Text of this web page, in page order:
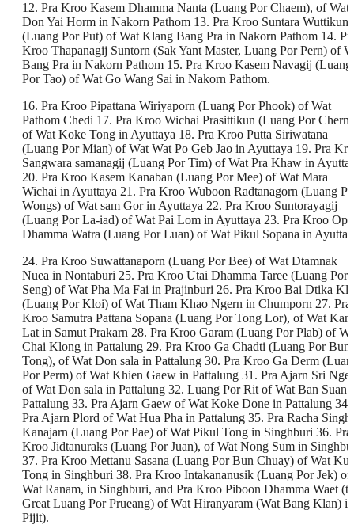
12. Pra Kroo Kasem Dhamma Nanta (Luang Por Chaem), of Wat
Don Yai Horm in Nakorn Pathom 13. Pra Kroo Suntara Wuttikun
(Luang Por Put) of Wat Klang Bang Pra in Nakorn Pathom 14.
Kroo Thapanagij Suntorn (Sak Yant Master, Luang Por Pern) of
Bang Pra in Nakorn Pathom 15. Pra Kroo Kasem Navagij (Luang
Por Tao) of Wat Go Wang Sai in Nakorn Pathom.
16. Pra Kroo Pipattana Wiriyaporn (Luang Por Phook) of Wat
Pathom Chedi 17. Pra Kroo Wichai Prasittikun (Luang Por Chern)
of Wat Koke Tong in Ayuttaya 18. Pra Kroo Putta Siriwatana
(Luang Por Mian) of Wat Wat Po Geb Jao in Ayuttaya 19. Pra
Sangwara samanagij (Luang Por Tim) of Wat Pra Khaw in
20. Pra Kroo Kasem Kanaban (Luang Por Mee) of Wat Mara
Wichai in Ayuttaya 21. Pra Kroo Wuboon Radtanagorn (Luang
Wongs) of Wat sam Gor in Ayuttaya 22. Pra Kroo Suntorayagij
(Luang Por La-iad) of Wat Pai Lom in Ayuttaya 23. Pra Kroo
Dhamma Watra (Luang Por Luan) of Wat Pikul Sopana in
24. Pra Kroo Suwattanaporn (Luang Por Bee) of Wat Dtamnak
Nuea in Nontaburi 25. Pra Kroo Utai Dhamma Taree (Luang Por
Seng) of Wat Pha Ma Fai in Prajinburi 26. Pra Kroo Bai Dtika
(Luang Por Kloi) of Wat Tham Khao Ngern in Chumporn 27. Pra
Kroo Samutra Pattana Sopana (Luang Por Tong Lor), of Wat Kan
Lat in Samut Prakarn 28. Pra Kroo Garam (Luang Por Plab) of
Chai Klong in Pattalung 29. Pra Kroo Ga Chadti (Luang Por Bun
Tong), of Wat Don sala in Pattalung 30. Pra Kroo Ga Derm
Por Perm) of Wat Khien Gaew in Pattalung 31. Pra Ajarn Sri
of Wat Don sala in Pattalung 32. Luang Por Rit of Wat Ban Suan
Pattalung 33. Pra Ajarn Gaew of Wat Koke Done in Pattalung 34.
Pra Ajarn Plord of Wat Hua Pha in Pattalung 35. Pra Racha
Kanajarn (Luang Por Pae) of Wat Pikul Tong in Singhburi 36. Pra
Kroo Jidtanuraks (Luang Por Juan), of Wat Nong Sum in
37. Pra Kroo Mettanu Sasana (Luang Por Bun Chuay) of Wat
Tong in Singhburi 38. Pra Kroo Intakananusik (Luang Por Jek) of
Wat Ranam, in Singhburi, and Pra Kroo Piboon Dhamma Waet
Great Luang Por Prueang) of Wat Hiranyaram (Wat Bang Klan) in
Pijit).